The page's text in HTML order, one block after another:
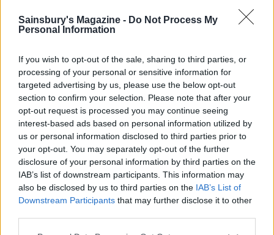
Sainsbury's Magazine - Do Not Process My
Personal Information
If you wish to opt-out of the sale, sharing to third parties, or
processing of your personal or sensitive information for
targeted advertising by us, please use the below opt-out
section to confirm your selection. Please note that after your
opt-out request is processed you may continue seeing
interest-based ads based on personal information utilized by
us or personal information disclosed to third parties prior to
your opt-out. You may separately opt-out of the further
disclosure of your personal information by third parties on the
IAB’s list of downstream participants. This information may
also be disclosed by us to third parties on the IAB’s List of
Downstream Participants that may further disclose it to other
Greek-island lamb
Lamb chops with herby
yogurt and couscous